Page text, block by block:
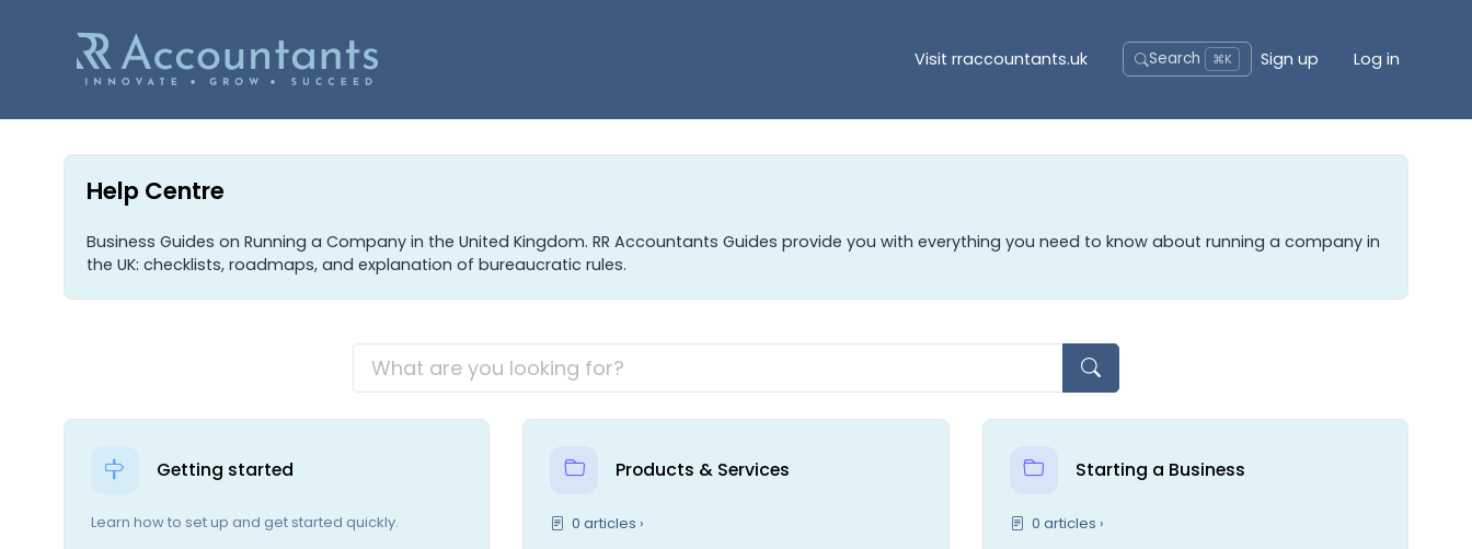
Visit rraccountants.uk Search ⌘K Sign up Log in
Help Centre
Business Guides on Running a Company in the United Kingdom. RR Accountants Guides provide you with everything you need to know about running a company in
the UK: checklists, roadmaps, and explanation of bureaucratic rules.
Getting started
Learn how to set up and get started quickly.
Products & Services
0 articles ›
Starting a Business
0 articles ›